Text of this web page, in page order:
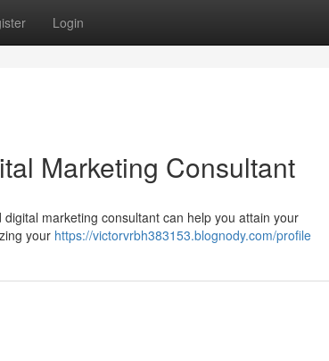
Login
Marketing Consultant
marketing consultant can help you attain your
your https://victorvrbh383153.blognody.com/profile